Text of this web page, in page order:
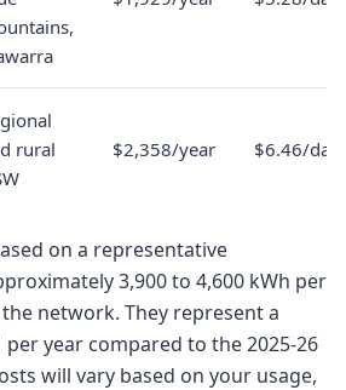
rural
$2,358/year $6.46/day
on a representative
3,900 to 4,600 kWh per
network. They represent a
year compared to the 2025-26
will vary based on your usage,